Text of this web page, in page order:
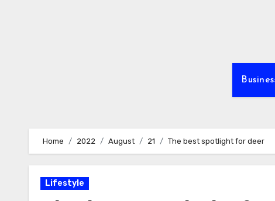
Home 2022 August 21 The best spotlight for deer
Lifestyle